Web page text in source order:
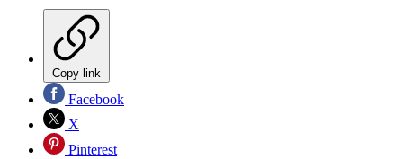
Copy link
Facebook
X
Pinterest